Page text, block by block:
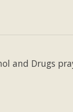
and Drugs